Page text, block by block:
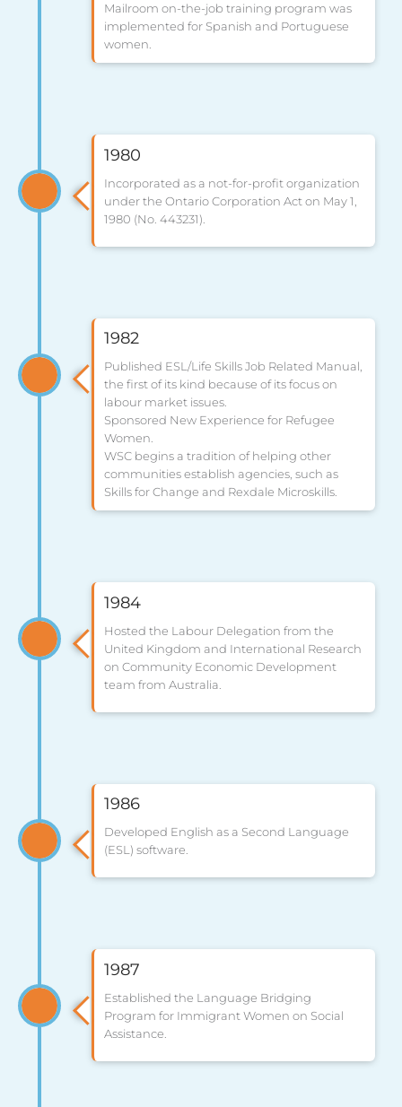
Mailroom on-the-job training program was
implemented for Spanish and Portuguese
women.
1980
Incorporated as a not-for-profit organization
under the Ontario Corporation Act on May 1,
1980 (No. 443231).
1982
Published ESL/Life Skills Job Related Manual,
the first of its kind because of its focus on
labour market issues.
Sponsored New Experience for Refugee
Women.
WSC begins a tradition of helping other
communities establish agencies, such as
Skills for Change and Rexdale Microskills.
1984
Hosted the Labour Delegation from the
United Kingdom and International Research
on Community Economic Development
team from Australia.
1986
Developed English as a Second Language
(ESL) software.
1987
Established the Language Bridging
Program for Immigrant Women on Social
Assistance.